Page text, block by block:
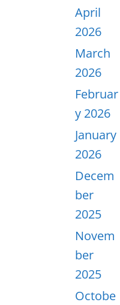
April
2026
March
2026
Februar
y 2026
January
2026
Decem
ber
2025
Novem
ber
2025
Octobe